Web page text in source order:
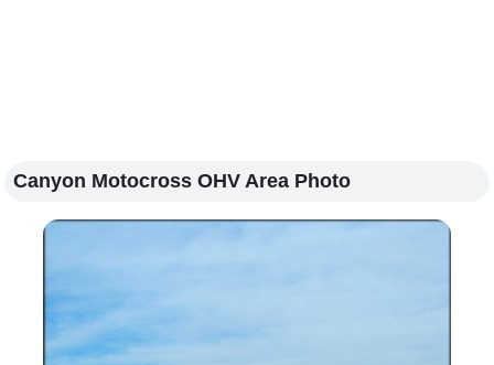
Canyon Motocross OHV Area Photo